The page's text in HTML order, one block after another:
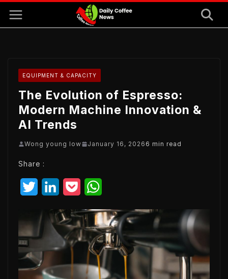
EQUIPMENT & CAPACITY
The Evolution of Espresso:
Modern Machine Innovation &
AI Trends
Wong young low January 16, 2026 6 min read
Share :
i
t
t
e
n
k
c
k
t
a
t
s
A